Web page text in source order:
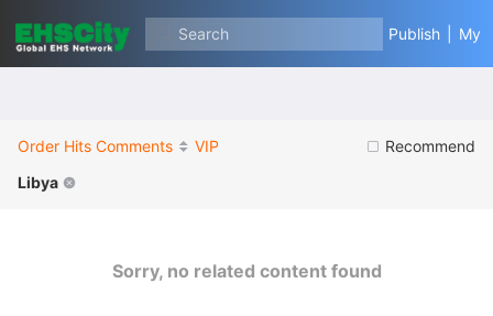
Search Publish My
Recommend
Order Hits Comments
VIP
Libya
Sorry, no related content found